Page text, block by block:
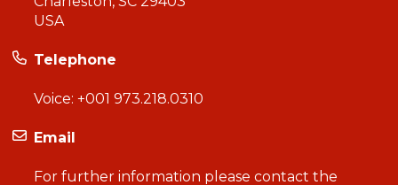
USA
Telephone
Voice: +001 973.218.0310
Email
For further information please contact the